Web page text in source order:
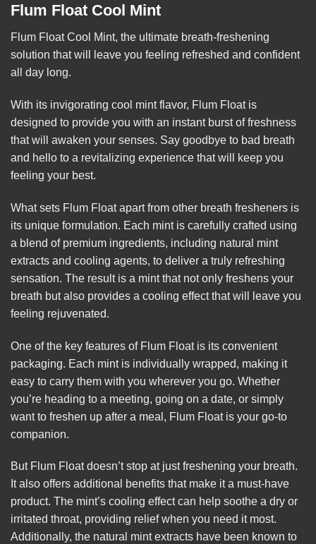
Flum Float Cool Mint
Flum Float Cool Mint, the ultimate breath-freshening
solution that will leave you feeling refreshed and confident
all day long.
With its invigorating cool mint flavor, Flum Float is
designed to provide you with an instant burst of freshness
that will awaken your senses. Say goodbye to bad breath
and hello to a revitalizing experience that will keep you
feeling your best.
What sets Flum Float apart from other breath fresheners is
its unique formulation. Each mint is carefully crafted using
a blend of premium ingredients, including natural mint
extracts and cooling agents, to deliver a truly refreshing
sensation. The result is a mint that not only freshens your
breath but also provides a cooling effect that will leave you
feeling rejuvenated.
One of the key features of Flum Float is its convenient
packaging. Each mint is individually wrapped, making it
easy to carry them with you wherever you go. Whether
you’re heading to a meeting, going on a date, or simply
want to freshen up after a meal, Flum Float is your go-to
companion.
But Flum Float doesn’t stop at just freshening your breath.
It also offers additional benefits that make it a must-have
product. The mint’s cooling effect can help soothe a dry or
irritated throat, providing relief when you need it most.
Additionally, the natural mint extracts have been known to